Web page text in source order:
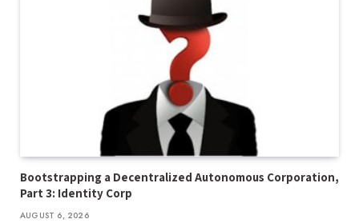
Bootstrapping a Decentralized Autonomous Corporation,
Part 3: Identity Corp
AUGUST 6, 2026